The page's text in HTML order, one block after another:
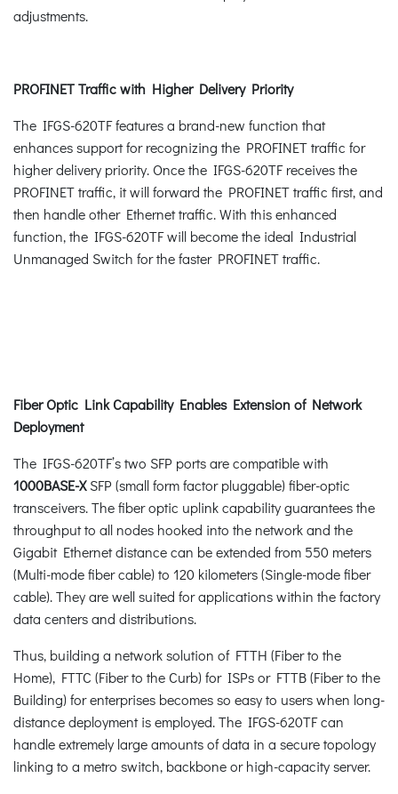
adjustments.
PROFINET Traffic with Higher Delivery Priority
The IFGS-620TF features a brand-new function that
enhances support for recognizing the PROFINET traffic for
higher delivery priority. Once the IFGS-620TF receives the
PROFINET traffic, it will forward the PROFINET traffic first, and
then handle other Ethernet traffic. With this enhanced
function, the IFGS-620TF will become the ideal Industrial
Unmanaged Switch for the faster PROFINET traffic.
Fiber Optic Link Capability Enables Extension of Network
Deployment
The IFGS-620TF’s two SFP ports are compatible with
1000BASE-XSFP (small form factor pluggable) fiber-optic
transceivers. The fiber optic uplink capability guarantees the
throughput to all nodes hooked into the network and the
Gigabit Ethernet distance can be extended from 550 meters
(Multi-mode fiber cable) to 120 kilometers (Single-mode fiber
cable). They are well suited for applications within the factory
data centers and distributions.
Thus, building a network solution of FTTH (Fiber to the
Home), FTTC (Fiber to the Curb) for ISPs or FTTB (Fiber to the
Building) for enterprises becomes so easy to users when long-
distance deployment is employed. The IFGS-620TF can
handle extremely large amounts of data in a secure topology
linking to a metro switch, backbone or high-capacity server.